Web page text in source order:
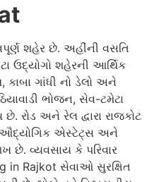
શહેર છે. અહીંની વસતિ
ઉદ્યોગો શહેરની આર્થિક
કાબા ગાંધી નો ડેલો અને
ભોજન, સેવ-ટમેટા
રોડ અને રેલ દ્વારા રાજકોટ
ઔદ્યોગિક એસ્ટેટ્સ અને
વ્યવસાય કે પરિવાર
in Rajkot સેવાઓ સુરક્ષિત